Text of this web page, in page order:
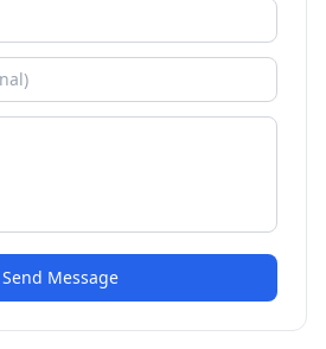
Send Message